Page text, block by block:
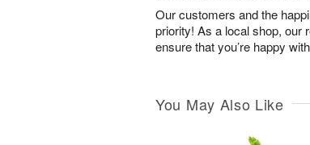
Our customers and the
priority! As a local shop, our
ensure that you’re happy
You May Also Like